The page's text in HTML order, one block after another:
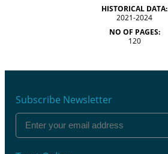
HISTORICAL DATA:
2021-2024
NO OF PAGES:
120
Subscribe Newsletter